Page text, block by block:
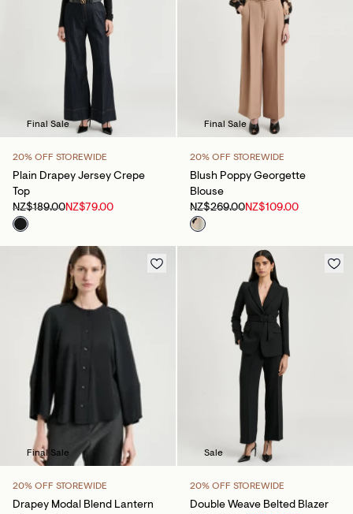
Final Sale
20% OFF STOREWIDE
Plain Drapey Jersey Crepe
Top
NZ$189.00NZ$79.00
Final Sale
20% OFF STOREWIDE
Blush Poppy Georgette
Blouse
NZ$269.00NZ$109.00
Final Sale
20% OFF STOREWIDE
Drapey Modal Blend Lantern
Sale
20% OFF STOREWIDE
Double Weave Belted Blazer